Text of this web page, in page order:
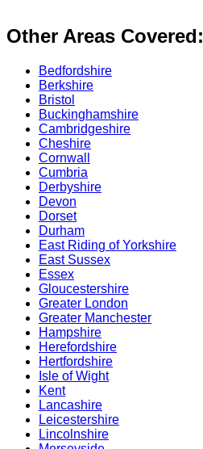
Other Areas Covered:
Bedfordshire
Berkshire
Bristol
Buckinghamshire
Cambridgeshire
Cheshire
Cornwall
Cumbria
Derbyshire
Devon
Dorset
Durham
East Riding of Yorkshire
East Sussex
Essex
Gloucestershire
Greater London
Greater Manchester
Hampshire
Herefordshire
Hertfordshire
Isle of Wight
Kent
Lancashire
Leicestershire
Lincolnshire